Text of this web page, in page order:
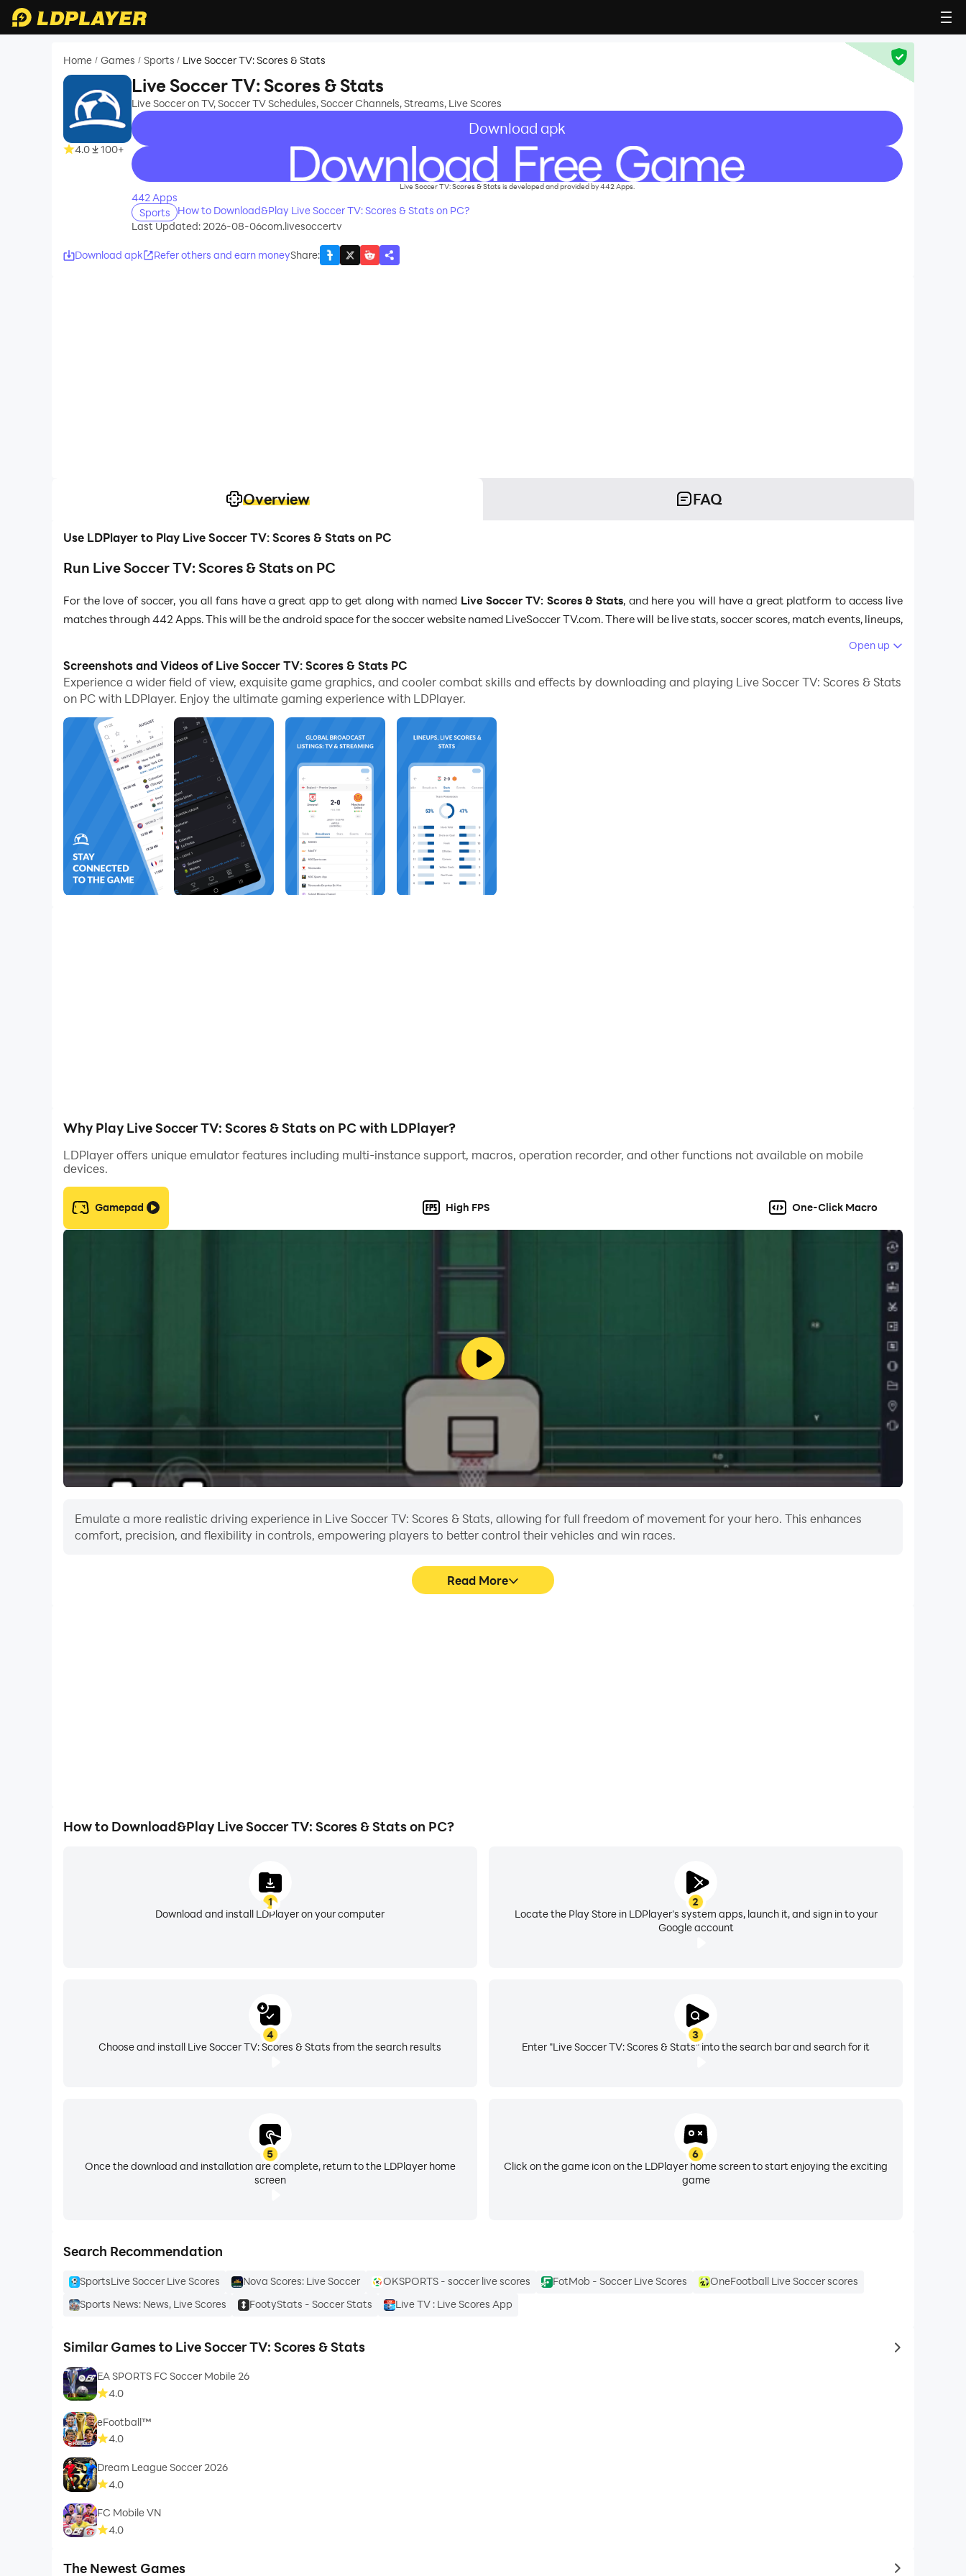
Home / Games / Sports / Live Soccer TV: Scores & Stats
4.0 100+
Live Soccer TV: Scores & Stats
Live Soccer on TV, Soccer TV Schedules, Soccer Channels, Streams, Live Scores
Download apk
recommend
Live Soccer TV: Scores & Stats is developed and provided by 442 Apps.
442 Apps
Sports
How to Download&Play Live Soccer TV: Scores & Stats on PC?
Last Updated: 2026-08-06com.livesoccertv
Download apk Refer others and earn moneyShare:
Overview FAQ
Use LDPlayer to Play Live Soccer TV: Scores & Stats on PC
Run Live Soccer TV: Scores & Stats on PC
For the love of soccer, you all fans have a great app to get along with named Live Soccer TV: Scores & Stats, and here you will have a great platform to access live
matches through 442 Apps. This will be the android space for the soccer website named LiveSoccer TV.com. There will be live stats, soccer scores, match events, lineups,
Live Soccer TV: Scores & Stats Features
It is going to provide you with the best platform to watch live soccer.
The app is going to broadcast listings coming from all the platforms like radio, TV, TV replays, OTT, and live streaming, as well as from other programs.
There will also be channel information provided for the users.
All the channels here come with a domestic TV rights list.
You can add events with live broadcast listings as well as match times for your favorite team here.
This app will be a great method to follow up with your best teams, matches, leagues, and channels.
Enjoy Bigger with Better
Now you can run multipleLive Soccer TV: Scores & Stats
copies with the use of Multi-Instance Sync provided by the LDPlayer 9 so you can get updated with different
Open up
Screenshots and Videos of Live Soccer TV: Scores & Stats PC
Experience a wider field of view, exquisite game graphics, and cooler combat skills and effects by downloading and playing Live Soccer TV: Scores & Stats
on PC with LDPlayer. Enjoy the ultimate gaming experience with LDPlayer.
Why Play Live Soccer TV: Scores & Stats on PC with LDPlayer?
LDPlayer offers unique emulator features including multi-instance support, macros, operation recorder, and other functions not available on mobile
devices.
Gamepad High FPS One-Click Macro
Emulate a more realistic driving experience in Live Soccer TV: Scores & Stats, allowing for full freedom of movement for your hero. This enhances
comfort, precision, and flexibility in controls, empowering players to better control their vehicles and win races.
Read More
How to Download&Play Live Soccer TV: Scores & Stats on PC?
1
Download and install LDPlayer on your computer
2
Locate the Play Store in LDPlayer's system apps, launch it, and sign in to your
Google account
3
Enter "Live Soccer TV: Scores & Stats" into the search bar and search for it
4
Choose and install Live Soccer TV: Scores & Stats from the search results
5
Once the download and installation are complete, return to the LDPlayer home
screen
6
Click on the game icon on the LDPlayer home screen to start enjoying the exciting
game
Search Recommendation
SportsLive Soccer Live Scores Nova Scores: Live Soccer OKSPORTS - soccer live scores FotMob - Soccer Live Scores
OneFootball Live Soccer scores
Sports News: News, Live Scores
FootyStats - Soccer Stats Live TV : Live Scores App
Similar Games to Live Soccer TV: Scores & Stats to same
EA SPORTS FC Soccer Mobile 26
4.0
eFootball™
4.0
Dream League Soccer 2026
4.0
FC Mobile VN
4.0
The Newest Games to latest